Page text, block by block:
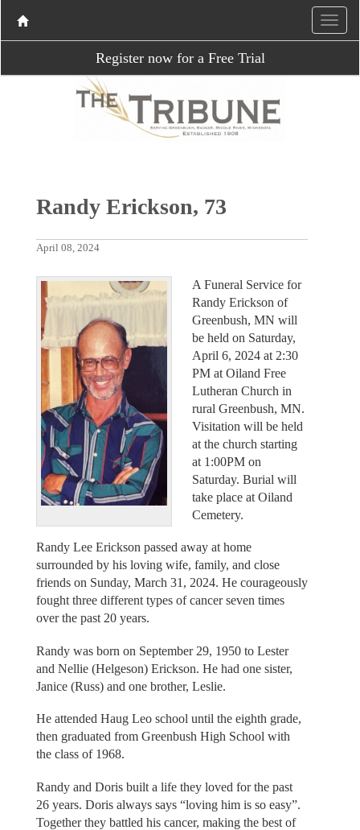
Register now for a Free Trial
Randy Erickson, 73
April 08, 2024
A Funeral Service for
Randy Erickson of
Greenbush, MN will
be held on Saturday,
April 6, 2024 at 2:30
PM at Oiland Free
Lutheran Church in
rural Greenbush, MN.
Visitation will be held
at the church starting
at 1:00PM on
Saturday. Burial will
take place at Oiland
Cemetery.
Randy Lee Erickson passed away at home
surrounded by his loving wife, family, and close
friends on Sunday, March 31, 2024. He courageously
fought three different types of cancer seven times
over the past 20 years.
Randy was born on September 29, 1950 to Lester
and Nellie (Helgeson) Erickson. He had one sister,
Janice (Russ) and one brother, Leslie.
He attended Haug Leo school until the eighth grade,
then graduated from Greenbush High School with
the class of 1968.
Randy and Doris built a life they loved for the past
26 years. Doris always says “loving him is so easy”.
Together they battled his cancer, making the best of